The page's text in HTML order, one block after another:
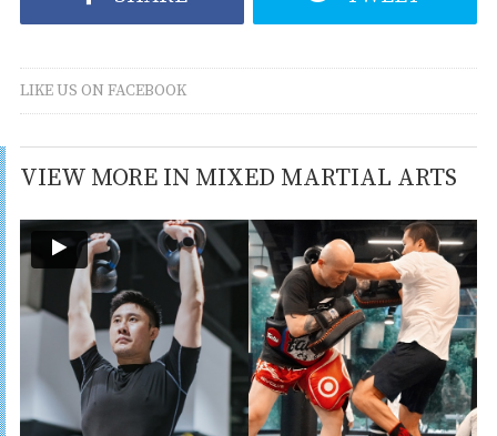
LIKE US ON FACEBOOK
VIEW MORE IN MIXED MARTIAL ARTS